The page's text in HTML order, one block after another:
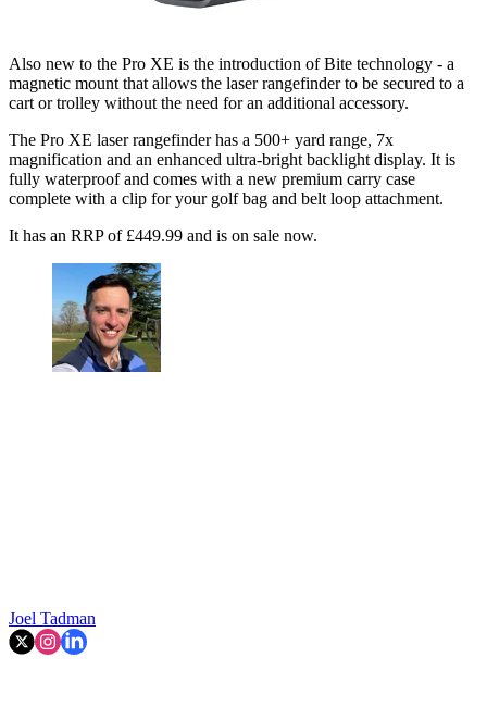
Also new to the Pro XE is the introduction of Bite technology - a
magnetic mount that allows the laser rangefinder to be secured to a
cart or trolley without the need for an additional accessory.
The Pro XE laser rangefinder has a 500+ yard range, 7x
magnification and an enhanced ultra-bright backlight display. It is
fully waterproof and comes with a new premium carry case
complete with a clip for your golf bag and belt loop attachment.
It has an RRP of £449.99 and is on sale now.
Joel Tadman